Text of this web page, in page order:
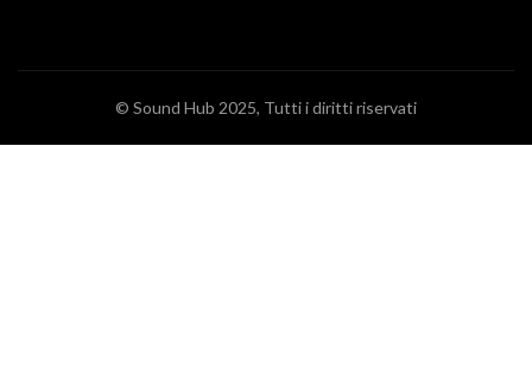
© Sound Hub 2025, Tutti i diritti riservati